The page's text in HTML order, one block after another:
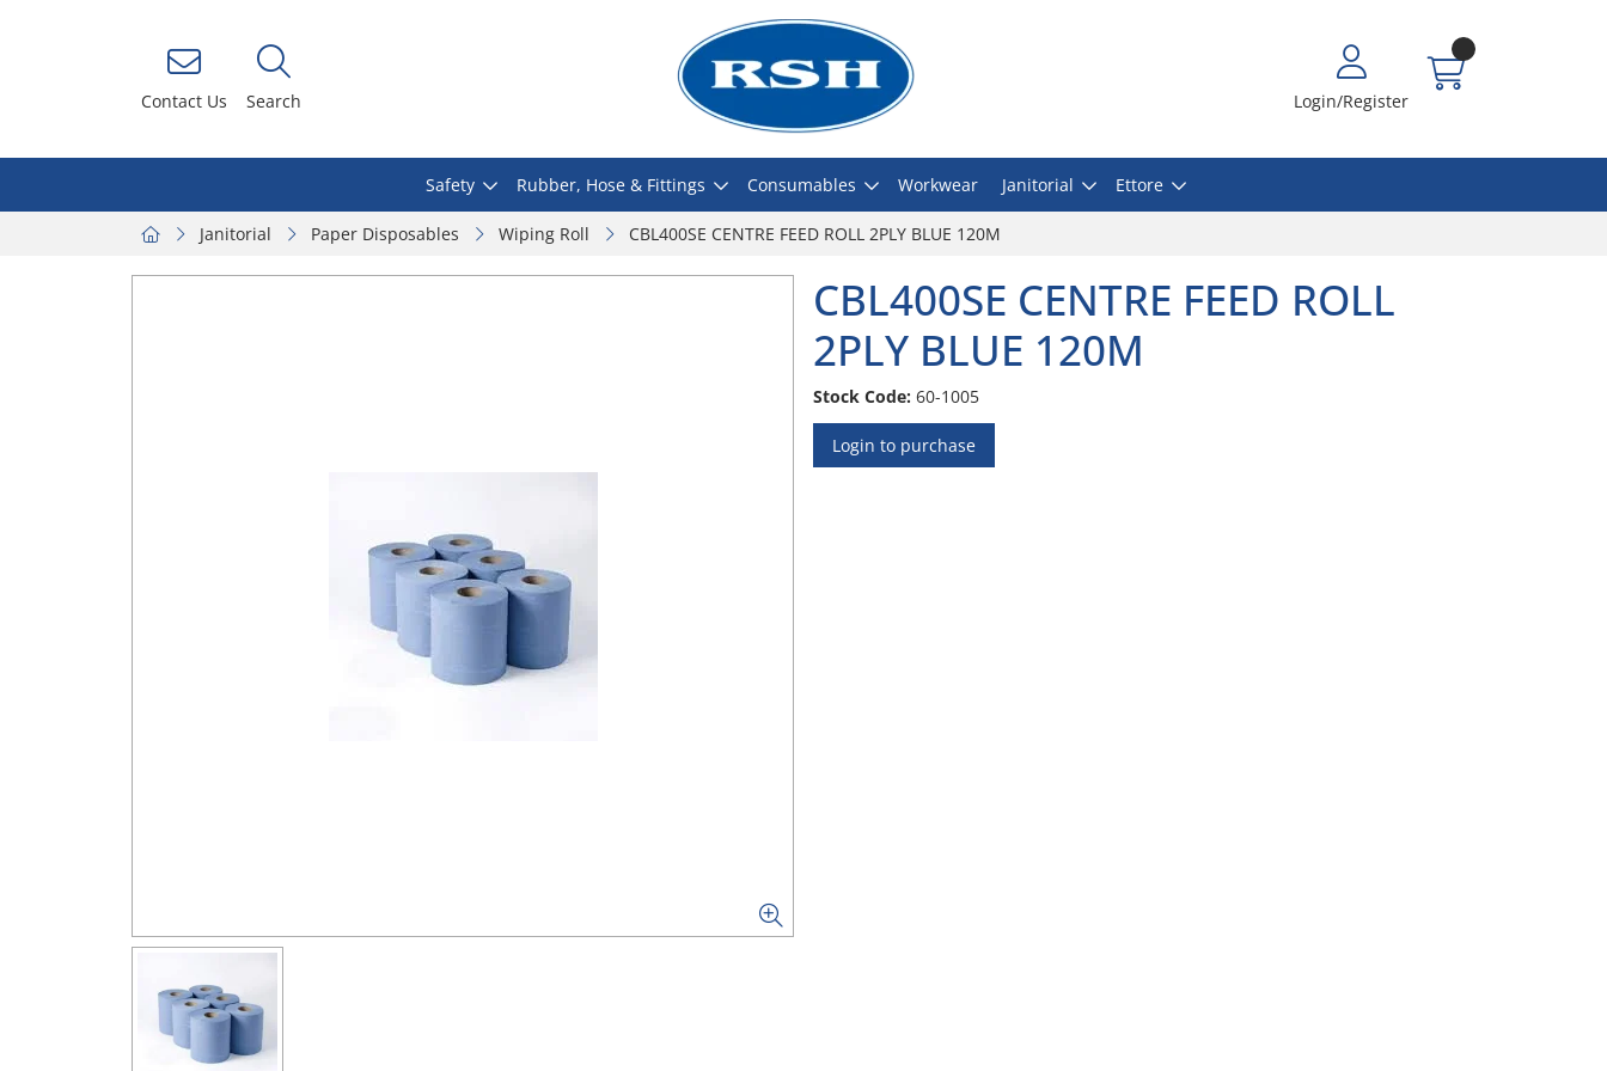
Contact Us Search Login/Register
Safety Rubber, Hose & Fittings Consumables Workwear Janitorial Ettore
Janitorial Paper Disposables Wiping Roll CBL400SE CENTRE FEED ROLL 2PLY BLUE 120M
CBL400SE CENTRE FEED ROLL
2PLY BLUE 120M
Stock Code: 60-1005
Login to purchase